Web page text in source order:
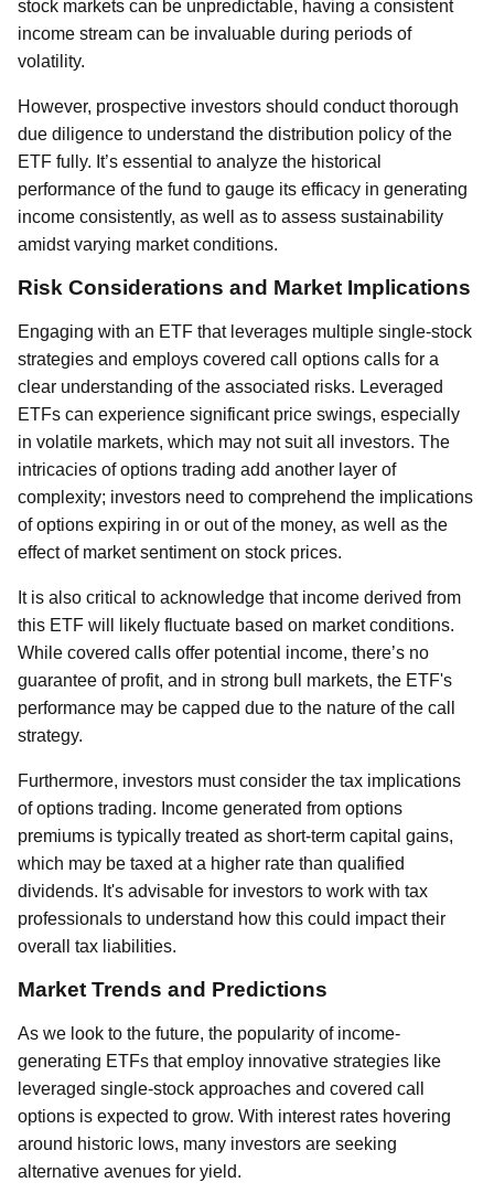
stock markets can be unpredictable, having a consistent
income stream can be invaluable during periods of
volatility.
However, prospective investors should conduct thorough
due diligence to understand the distribution policy of the
ETF fully. It’s essential to analyze the historical
performance of the fund to gauge its efficacy in generating
income consistently, as well as to assess sustainability
amidst varying market conditions.
Risk Considerations and Market Implications
Engaging with an ETF that leverages multiple single-stock
strategies and employs covered call options calls for a
clear understanding of the associated risks. Leveraged
ETFs can experience significant price swings, especially
in volatile markets, which may not suit all investors. The
intricacies of options trading add another layer of
complexity; investors need to comprehend the implications
of options expiring in or out of the money, as well as the
effect of market sentiment on stock prices.
It is also critical to acknowledge that income derived from
this ETF will likely fluctuate based on market conditions.
While covered calls offer potential income, there’s no
guarantee of profit, and in strong bull markets, the ETF's
performance may be capped due to the nature of the call
strategy.
Furthermore, investors must consider the tax implications
of options trading. Income generated from options
premiums is typically treated as short-term capital gains,
which may be taxed at a higher rate than qualified
dividends. It's advisable for investors to work with tax
professionals to understand how this could impact their
overall tax liabilities.
Market Trends and Predictions
As we look to the future, the popularity of income-
generating ETFs that employ innovative strategies like
leveraged single-stock approaches and covered call
options is expected to grow. With interest rates hovering
around historic lows, many investors are seeking
alternative avenues for yield.